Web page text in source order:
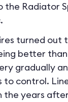
Radiator
turned
better
gradually
control.
the years